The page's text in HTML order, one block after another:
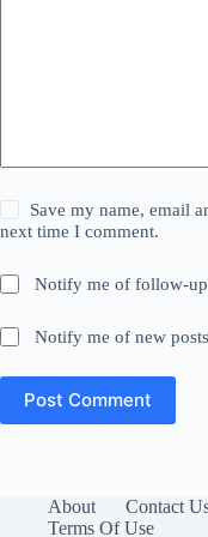
Save my name, email
next time I comment.
Notify me of follow-
Notify me of new
Post Comment
About Contact
Terms Of Use